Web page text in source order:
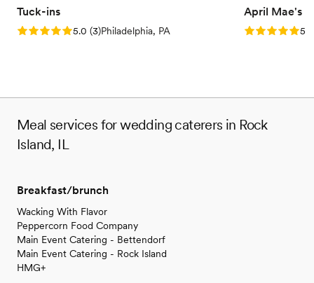
Tuck-ins
Rating: 5.0 (3 reviews)
5.0 (3)Philadelphia, PA
April Mae's
Rating: 5.05.0
Meal services for wedding caterers in Rock
Island, IL
Breakfast/brunch
Wacking With Flavor
Peppercorn Food Company
Main Event Catering - Bettendorf
Main Event Catering - Rock Island
HMG+